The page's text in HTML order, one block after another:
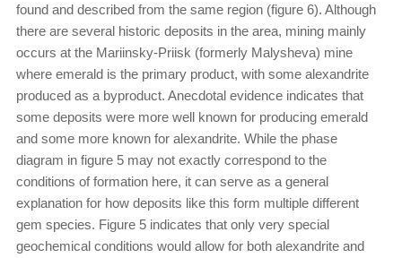
found and described from the same region (figure 6). Although
there are several historic deposits in the area, mining mainly
occurs at the Mariinsky-Priisk (formerly Malysheva) mine
where emerald is the primary product, with some alexandrite
produced as a byproduct. Anecdotal evidence indicates that
some deposits were more well known for producing emerald
and some more known for alexandrite. While the phase
diagram in figure 5 may not exactly correspond to the
conditions of formation here, it can serve as a general
explanation for how deposits like this form multiple different
gem species. Figure 5 indicates that only very special
geochemical conditions would allow for both alexandrite and